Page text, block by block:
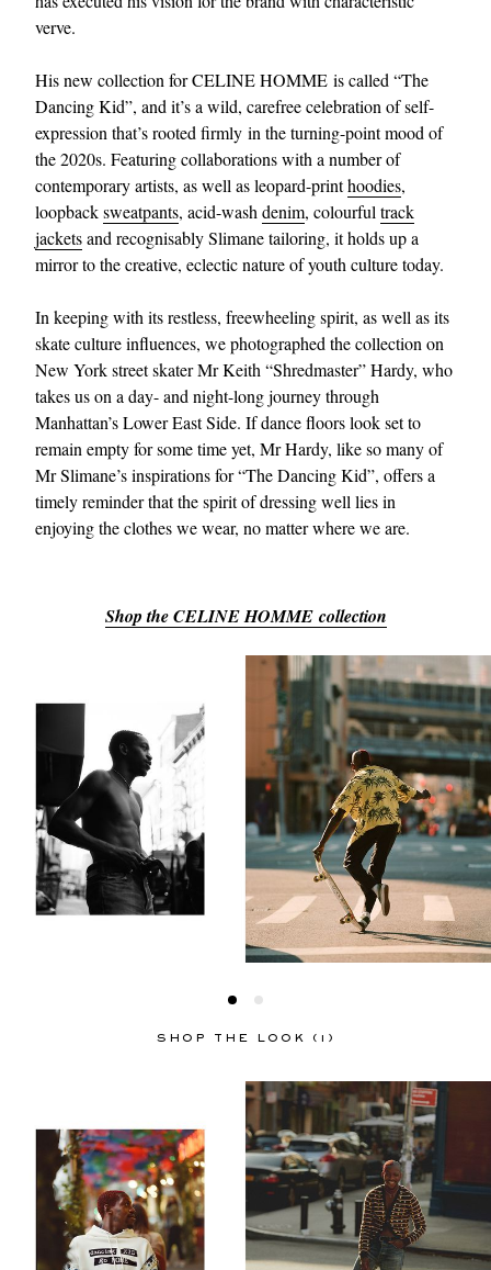
EXCLUSIVES
verve.
His new collection for CELINE HOMME is called “The
Dancing Kid”, and it’s a wild, carefree celebration of self-
expression that’s rooted firmly in the turning-point mood of
the 2020s. Featuring collaborations with a number of
contemporary artists, as well as leopard-printhoodies,
loopbacksweatpants, acid-wash denim, colourful track
jacketsand recognisably Slimane tailoring, it holds up a
mirror to the creative, eclectic nature of youth culture today.
In keeping with its restless, freewheeling spirit, as well as its
skate culture influences, we photographed the collection on
New York street skater Mr Keith “Shredmaster” Hardy, who
takes us on a day- and night-long journey through
Manhattan’s Lower East Side. If dance floors look set to
remain empty for some time yet, Mr Hardy, like so many of
Mr Slimane’s inspirations for “The Dancing Kid”, offers a
timely reminder that the spirit of dressing well lies in
enjoying the clothes we wear, no matter where we are.
Shop the CELINE HOMME collection
SHOP THE LOOK (1)